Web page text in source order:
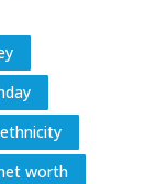
worth